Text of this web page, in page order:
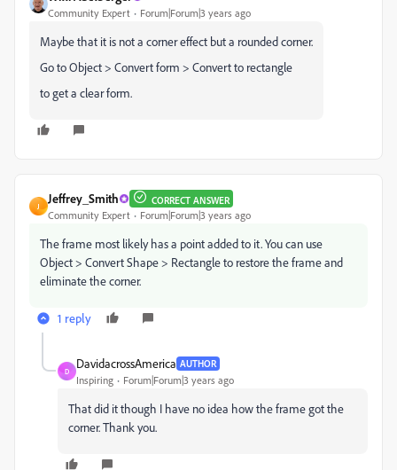
Community Expert Forum|Forum|3 years ago
Maybe that it is not a corner effect but a rounded corner.
Go to Object > Convert form > Convert to rectangle
to get a clear form.
J
Jeffrey_Smith CORRECT ANSWER
Community Expert Forum|Forum|3 years ago
The frame most likely has a point added to it. You can use
Object > Convert Shape > Rectangle to restore the frame and
eliminate the corner.
1 reply
D
DavidacrossAmerica AUTHOR
Inspiring Forum|Forum|3 years ago
That did it though I have no idea how the frame got the
corner. Thank you.